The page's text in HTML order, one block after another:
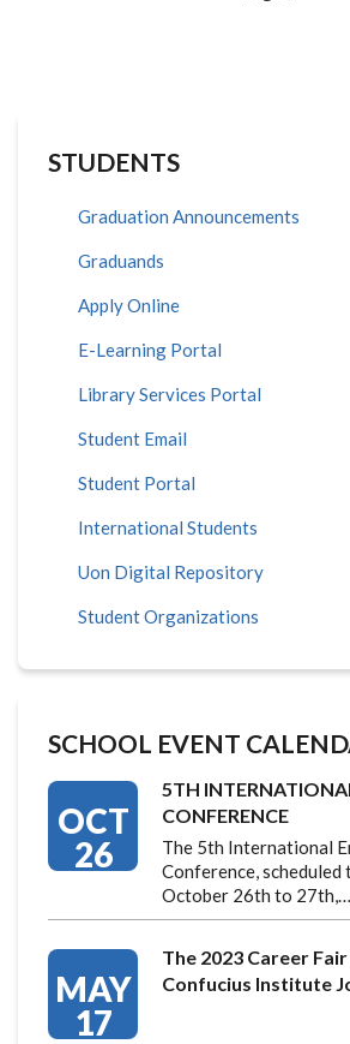
STUDENTS
Graduation Announcements
Graduands
Apply Online
E-Learning Portal
Library Services Portal
Student Email
Student Portal
International Students
Uon Digital Repository
Student Organizations
SCHOOL EVENT
OCT
26
5TH
CONFERENCE
The 5th International
Conference, scheduled
October 26th to 27th,…
MAY
17
The 2023 Career
Confucius Institute